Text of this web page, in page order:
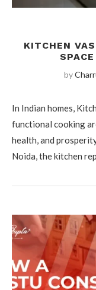
KITCHEN
by
In Indian homes,
functional cooking
health, and
Noida, the kitchen